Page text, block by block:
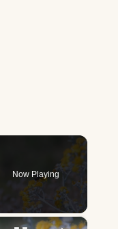
Now Playing
×